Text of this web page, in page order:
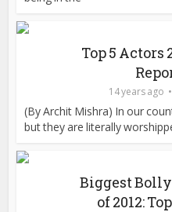
Top 5 Actors
14 years ago
(By Archit Mishra) In our
but they are literally
Biggest
of 2012: